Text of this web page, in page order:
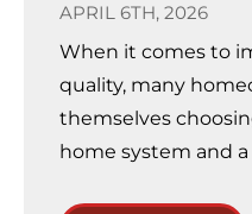
APRIL 6TH, 2026
When it comes to
quality, many
themselves
home system and